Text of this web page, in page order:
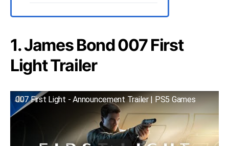
1. James Bond 007 First
Light Trailer
007 First Light - Announcement Trailer | PS5 Games